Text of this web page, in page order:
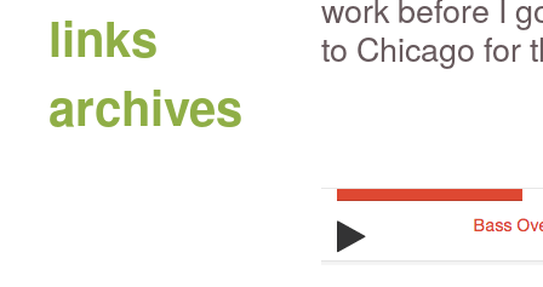
links
archives
to Chicago for